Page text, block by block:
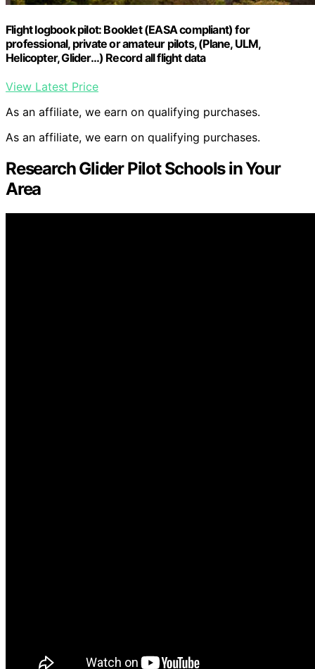
Flight logbook pilot: Booklet (EASA compliant) for
professional, private or amateur pilots, (Plane, ULM,
Helicopter, Glider…) Record all flight data
View Latest Price
As an affiliate, we earn on qualifying purchases.
As an affiliate, we earn on qualifying purchases.
Research Glider Pilot Schools in Your
Area